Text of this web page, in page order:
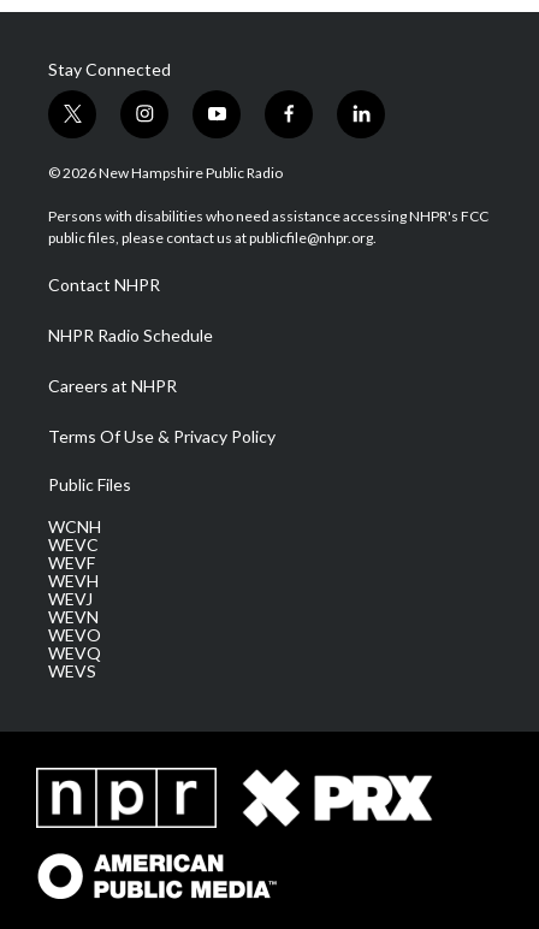
Stay Connected
t
w
i
t
e
i
n
s
a
g
a
m
y
o
u
u
b
f
a
b
o
l
i
e
d
© 2026 New Hampshire Public Radio
Persons with disabilities who need assistance accessing NHPR's FCC
public files, please contact us at publicfile@nhpr.org.
Contact NHPR
NHPR Radio Schedule
Careers at NHPR
Terms Of Use & Privacy Policy
Public Files
WCNH
WEVC
WEVF
WEVH
WEVJ
WEVN
WEVO
WEVQ
WEVS